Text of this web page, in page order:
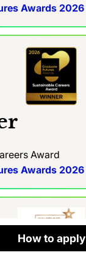
How to apply
How to apply
How to apply
Awards 2026
Award
Awards 2026
How to apply
How to apply
How to apply